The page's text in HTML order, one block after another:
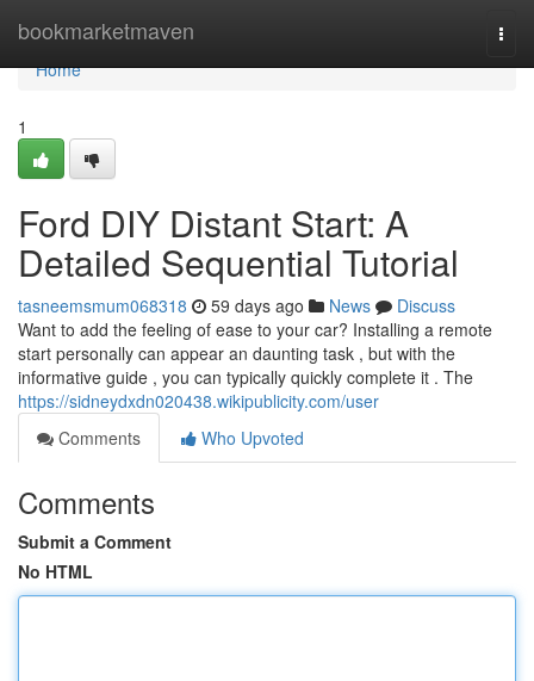
bookmarketmaven
Home
Home
1
Ford DIY Distant Start: A
Detailed Sequential Tutorial
tasneemsmum068318 59 days ago News
Discuss
Want to add the feeling of ease to your car? Installing a remote
start personally can appear an daunting task , but with the
informative guide , you can typically quickly complete it . The
https://sidneydxdn020438.wikipublicity.com/user
Comments
Who Upvoted
Comments
Submit a Comment
No HTML